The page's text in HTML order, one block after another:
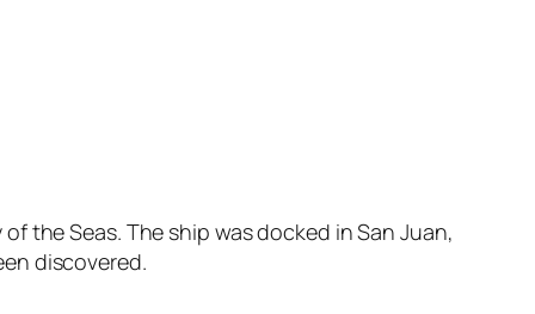
of the Seas. The ship was docked in San Juan,
discovered.